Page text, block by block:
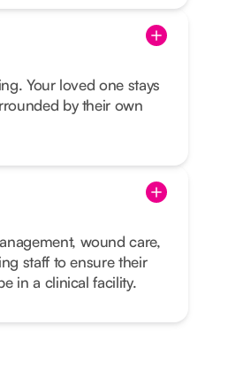
Your loved one stays
by their own
wound care,
staff to ensure their
in a clinical facility.